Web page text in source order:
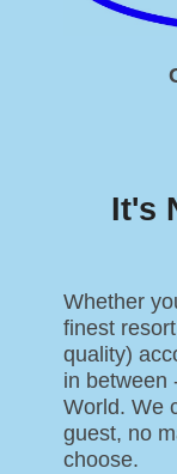
It's
Whether
finest
quality)
in between
World. We
guest, no
choose.